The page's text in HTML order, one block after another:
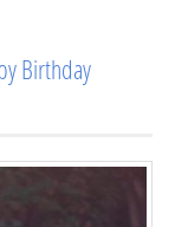
Birthday